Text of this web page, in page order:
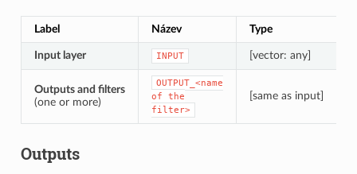
Label Název Type
Input layer INPUT [vector: any]
Outputs and filters
(one or more)
OUTPUT_<name
of
the
filter>
[same as input]
Outputs